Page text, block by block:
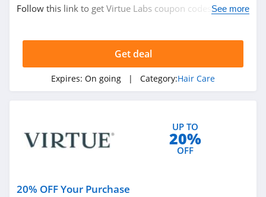
4.1
Virtue Labs
Kiierr
Hair La Vie
Hair Care
Follow this link to get Virtue Labs coupon codes, promos
See more
Get deal
Expires: On going | Category:Hair Care
UP TO
20%
OFF
20% OFF Your Purchase